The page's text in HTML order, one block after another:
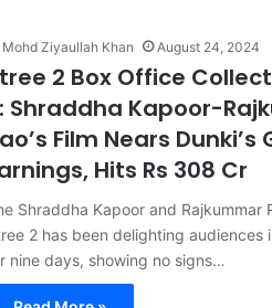
Mohd Ziyaullah Khan August 24, 2024
2 Box Office
Shraddha Kapoor-
Film Nears Dunki’s
Hits Rs 308 Cr
Shraddha Kapoor and Rajkummar
2 has been delighting audiences
nine days, showing no signs…